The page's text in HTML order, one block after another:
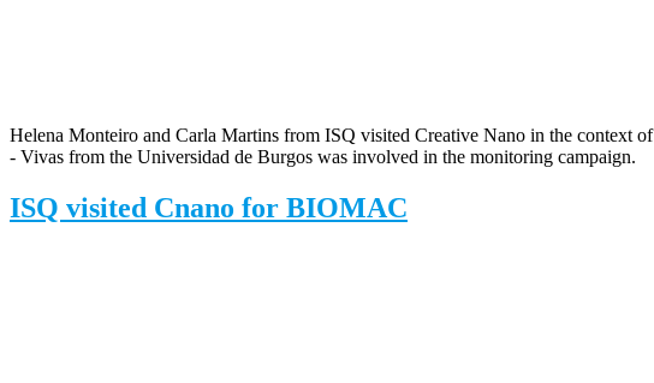
Helena Monteiro and Carla Martins from ISQ visited Creative Nano in the context
- Vivas from the Universidad de Burgos was involved in the monitoring campaign.
ISQ visited Cnano for BIOMAC